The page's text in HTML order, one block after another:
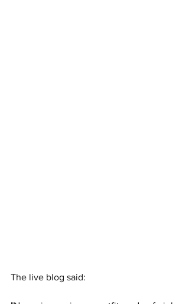
The live blog said: